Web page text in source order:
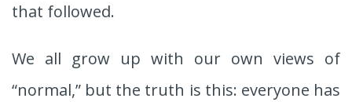
that followed.
We all grow up with our own views of
“normal,” but the truth is this: everyone has